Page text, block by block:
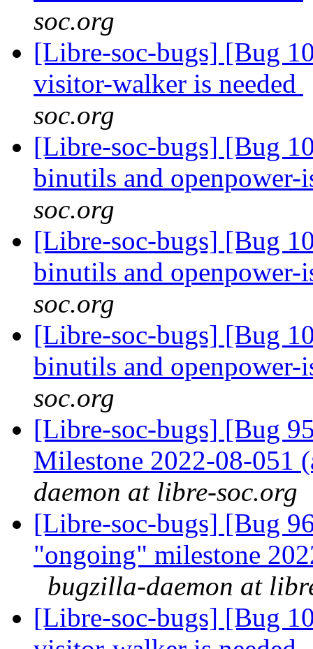
soc.org
[Libre-soc-bugs] [Bug
visitor-walker is needed
soc.org
[Libre-soc-bugs] [Bug
binutils and openpower-
soc.org
[Libre-soc-bugs] [Bug
binutils and openpower-
soc.org
[Libre-soc-bugs] [Bug
binutils and openpower-
soc.org
[Libre-soc-bugs] [Bug
Milestone 2022-08-051
daemon at libre-soc.org
[Libre-soc-bugs] [Bug
"ongoing" milestone
bugzilla-daemon at
[Libre-soc-bugs] [Bug